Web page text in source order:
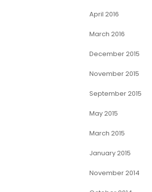
April 2016
March 2016
December 2015
November 2015
September 2015
May 2015
March 2015
January 2015
November 2014